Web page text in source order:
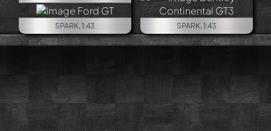
SPARK, 1:43 SPARK, 1:43